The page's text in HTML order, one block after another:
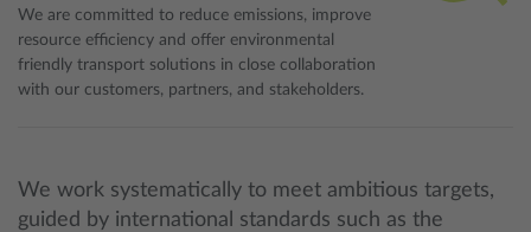
We are committed to reduce emissions, improve
resource efficiency and offer environmental
friendly transport solutions in close collaboration
with our customers, partners, and stakeholders.
We work systematically to meet ambitious targets,
guided by international standards such as the